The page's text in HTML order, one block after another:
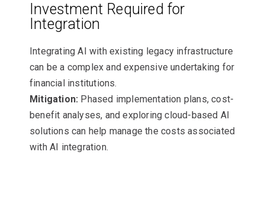
Investment Required for
Integration
Integrating AI with existing legacy infrastructure
can be a complex and expensive undertaking for
financial institutions.
Mitigation: Phased implementation plans, cost-
benefit analyses, and exploring cloud-based AI
solutions can help manage the costs associated
with AI integration.